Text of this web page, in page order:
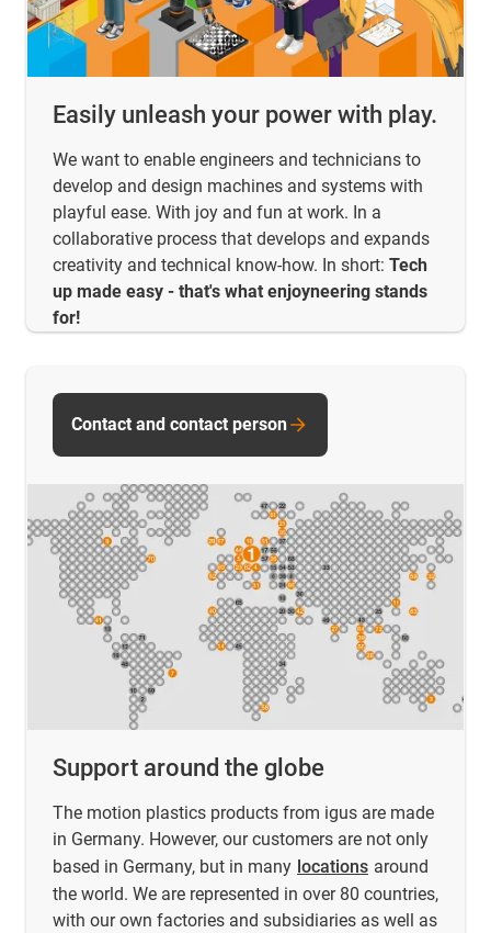
Easily unleash your power with play.
We want to enable engineers and technicians to
develop and design machines and systems with
playful ease. With joy and fun at work. In a
collaborative process that develops and expands
creativity and technical know-how. In short: Tech
up made easy - that's what enjoyneering stands
for!
Support around the globe
The motion plastics products from igus are made
in Germany. However, our customers are not only
based in Germany, but in many locations around
the world. We are represented in over 80 countries,
with our own factories and subsidiaries as well as
Contact and contact person